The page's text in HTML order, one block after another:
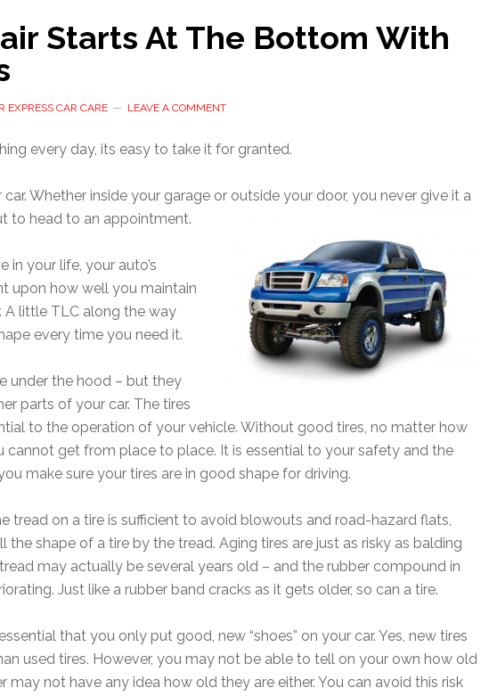
Starts At The Bottom With
EXPRESS CAR CARE LEAVE A COMMENT
every day, its easy to take it for granted.
Whether inside your garage or outside your door, you never give it a
to head to an appointment.
in your life, your auto’s
upon how well you maintain
A little TLC along the way
every time you need it.
under the hood – but they
parts of your car. The tires
to the operation of your vehicle. Without good tires, no matter how
cannot get from place to place. It is essential to your safety and the
make sure your tires are in good shape for driving.
tread on a tire is sufficient to avoid blowouts and road-hazard flats,
the shape of a tire by the tread. Aging tires are just as risky as balding
may actually be several years old – and the rubber compound in
Just like a rubber band cracks as it gets older, so can a tire.
that you only put good, new “shoes” on your car. Yes, new tires
used tires. However, you may not be able to tell on your own how old
may not have any idea how old they are either. You can avoid this risk